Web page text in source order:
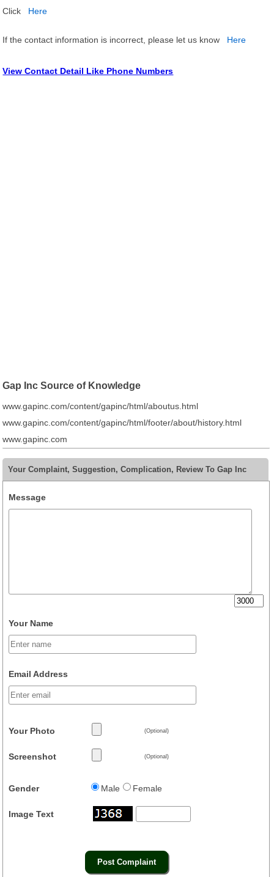
Click
Here
If the contact information is incorrect, please let us know Here
View Contact Detail Like Phone Numbers
Gap Inc Source of Knowledge
www.gapinc.com/content/gapinc/html/aboutus.html
www.gapinc.com/content/gapinc/html/footer/about/history.html
www.gapinc.com
Your Complaint, Suggestion, Complication, Review To Gap Inc
Message
Your Name
Email Address
Your Photo (Optional)
Screenshot (Optional)
Gender Male Female
Image Text